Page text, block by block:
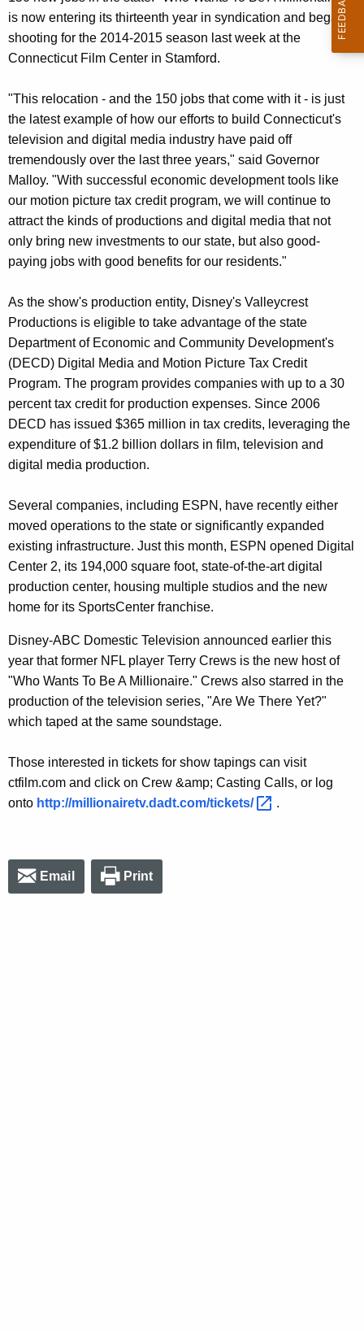
c
y
w
i
h
a
K
e
y
w
o
r
d
is now entering its thirteenth year in syndication and began
shooting for the 2014-2015 season last week at the
Connecticut Film Center in Stamford.
"This relocation - and the 150 jobs that come with it - is just
the latest example of how our efforts to build Connecticut's
television and digital media industry have paid off
tremendously over the last three years," said Governor
Malloy. "With successful economic development tools like
our motion picture tax credit program, we will continue to
attract the kinds of productions and digital media that not
only bring new investments to our state, but also good-
paying jobs with good benefits for our residents."
As the show's production entity, Disney's Valleycrest
Productions is eligible to take advantage of the state
Department of Economic and Community Development's
(DECD) Digital Media and Motion Picture Tax Credit
Program. The program provides companies with up to a 30
percent tax credit for production expenses. Since 2006
DECD has issued $365 million in tax credits, leveraging the
expenditure of $1.2 billion dollars in film, television and
digital media production.
Several companies, including ESPN, have recently either
moved operations to the state or significantly expanded
existing infrastructure. Just this month, ESPN opened Digital
Center 2, its 194,000 square foot, state-of-the-art digital
production center, housing multiple studios and the new
home for its SportsCenter franchise.
Disney-ABC Domestic Television announced earlier this
year that former NFL player Terry Crews is the new host of
"Who Wants To Be A Millionaire." Crews also starred in the
production of the television series, "Are We There Yet?"
which taped at the same soundstage.
Those interested in tickets for show tapings can visit
ctfilm.com and click on Crew &amp; Casting Calls, or log
onto http://millionairetv.dadt.com/tickets/ .
Email Print